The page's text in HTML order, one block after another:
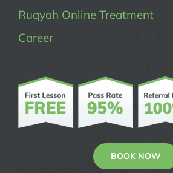
Ruqyah Online Treatment
Career
BOOK NOW